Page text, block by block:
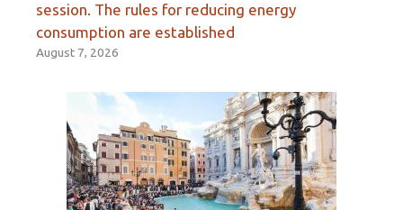
session. The rules for reducing energy
consumption are established
August 7, 2026